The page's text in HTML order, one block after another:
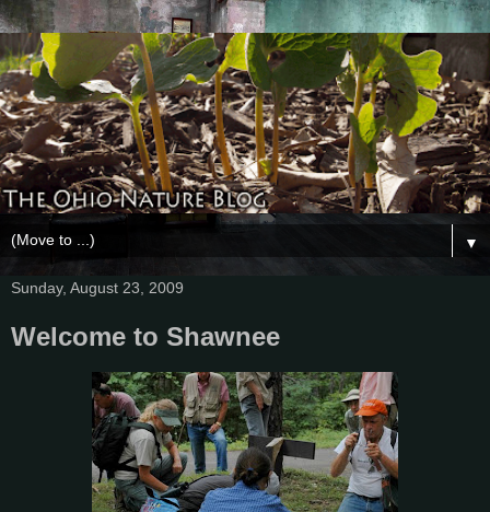
▼
Sunday, August 23, 2009
Welcome to Shawnee